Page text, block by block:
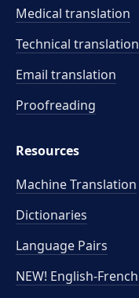
Medical translation
Technical translation
Email translation
Proofreading
Resources
Machine Translation
Dictionaries
Language Pairs
NEW! English-French